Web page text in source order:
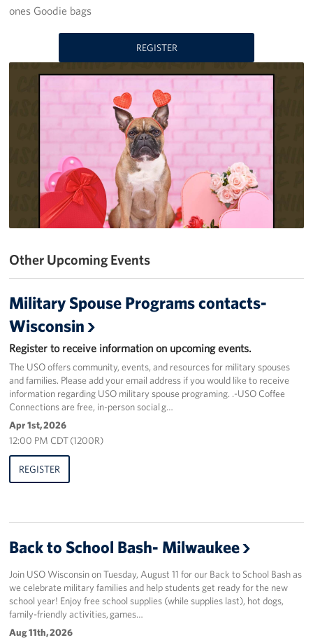
Volunteer
USO Salute the Troops Golf Outing
Planned Giving
USO Staff
History
USO Wisconsin Advisory Council
Corporate
Sponsors
ones Goodie bags
REGISTER
Other Upcoming Events
Military Spouse Programs contacts-
Wisconsin
Register to receive information on upcoming events.
The USO offers community, events, and resources for military spouses
and families. Please add your email address if you would like to receive
information regarding USO military spouse programing. .-USO Coffee
Connections are free, in-person social g…
Apr 1st, 2026
12:00 PM CDT (1200R)
REGISTER
Back to School Bash- Milwaukee
Join USO Wisconsin on Tuesday, August 11 for our Back to School Bash as
we celebrate military families and help students get ready for the new
school year! Enjoy free school supplies (while supplies last), hot dogs,
family-friendly activities, games…
Aug 11th, 2026